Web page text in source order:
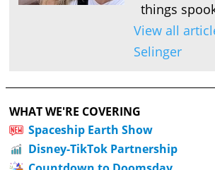
things
View all
Selinger
WHAT WE'RE COVERING
Spaceship Earth Show
Disney-TikTok Partnership